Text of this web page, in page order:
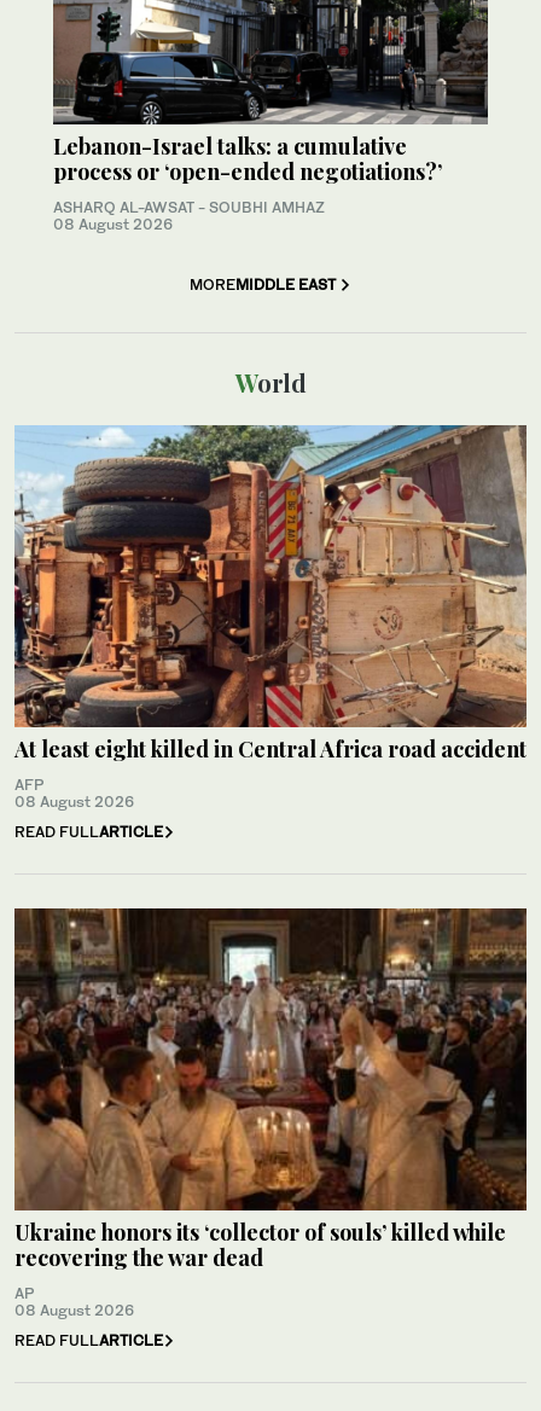
Lebanon-Israel talks: a cumulative
process or ‘open-ended negotiations?’
ASHARQ AL-AWSAT - SOUBHI AMHAZ
08 August 2026
MOREMIDDLE EAST
World
At least eight killed in Central Africa road accident
AFP
08 August 2026
READ FULLARTICLE
Ukraine honors its ‘collector of souls’ killed while
recovering the war dead
AP
08 August 2026
READ FULLARTICLE